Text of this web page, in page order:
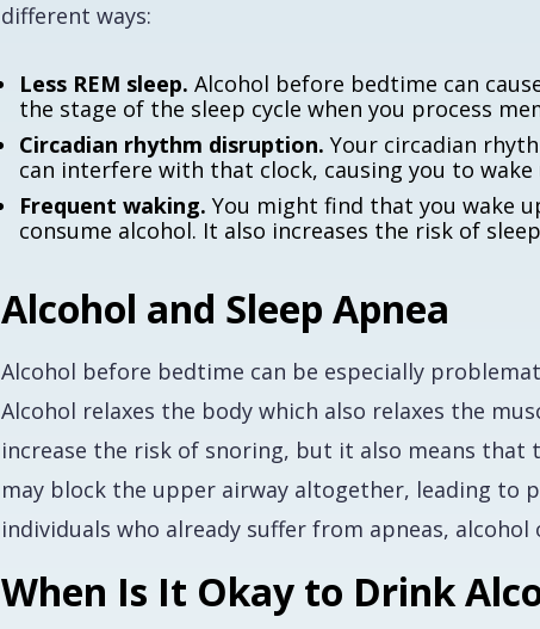
different ways:
Less REM sleep. Alcohol before bedtime can
the stage of the sleep cycle when you process
Circadian rhythm disruption. Your circadian
can interfere with that clock, causing you to
Frequent waking. You might find that you wake
consume alcohol. It also increases the risk of
Alcohol and Sleep Apnea
Alcohol before bedtime can be especially
Alcohol relaxes the body which also relaxes the
increase the risk of snoring, but it also means that
may block the upper airway altogether, leading to
individuals who already suffer from apneas,
When Is It Okay to Drink